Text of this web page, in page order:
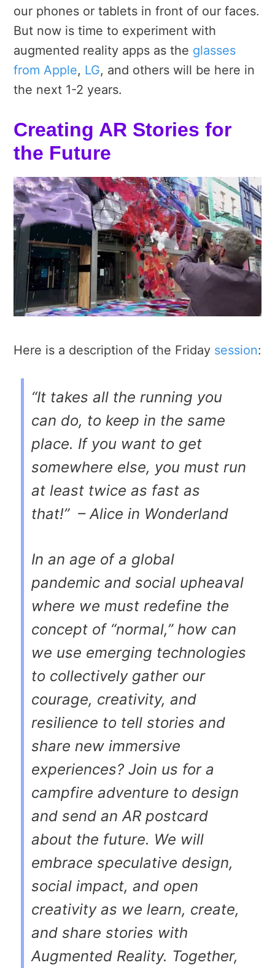
our phones or tablets in front of our faces.
But now is time to experiment with
augmented reality apps as the glasses
from Apple, LG, and others will be here in
the next 1-2 years.
Creating AR Stories for
the Future
Here is a description of the Friday session:
“It takes all the running you
can do, to keep in the same
place. If you want to get
somewhere else, you must run
at least twice as fast as
that!” – Alice in Wonderland
In an age of a global
pandemic and social upheaval
where we must redefine the
concept of “normal,” how can
we use emerging technologies
to collectively gather our
courage, creativity, and
resilience to tell stories and
share new immersive
experiences? Join us for a
campfire adventure to design
and send an AR postcard
about the future. We will
embrace speculative design,
social impact, and open
creativity as we learn, create,
and share stories with
Augmented Reality. Together,